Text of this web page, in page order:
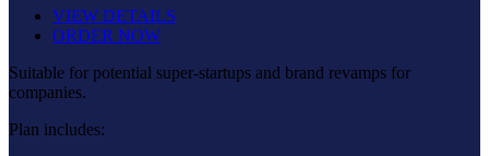
VIEW DETAILS
ORDER NOW
Suitable for potential super-startups and brand revamps for
companies.
Plan includes: